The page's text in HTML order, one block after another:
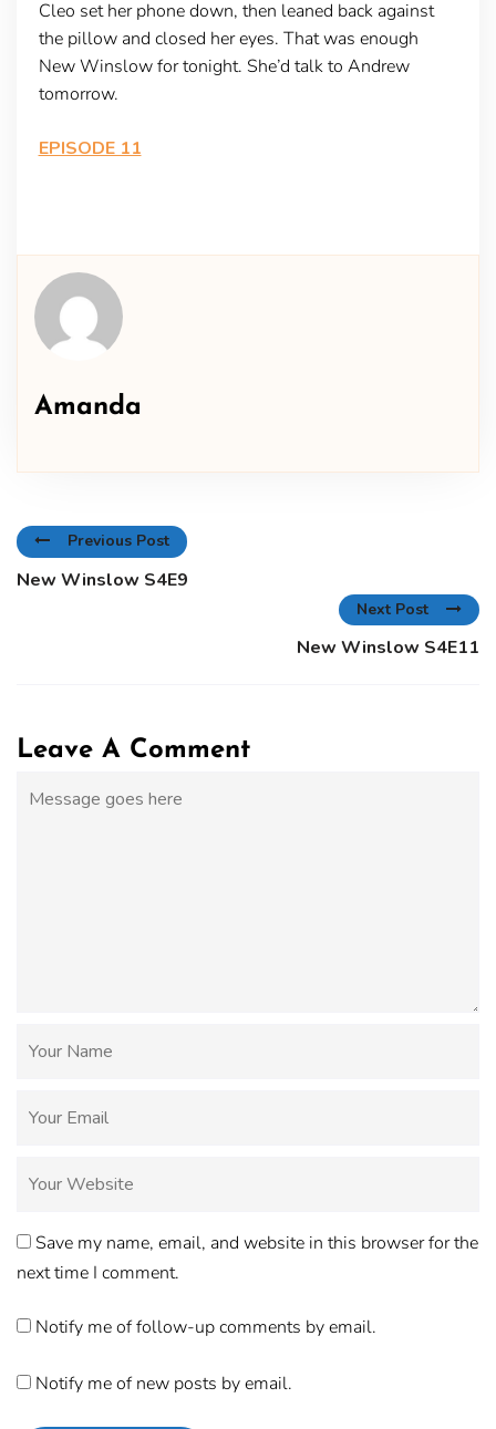
Cleo set her phone down, then leaned back against
the pillow and closed her eyes. That was enough
New Winslow for tonight. She’d talk to Andrew
tomorrow.
EPISODE 11
Amanda
Previous Post
New Winslow S4E9
Next Post
New Winslow S4E11
Leave A Comment
Save my name, email, and website in this browser for the
next time I comment.
Notify me of follow-up comments by email.
Notify me of new posts by email.